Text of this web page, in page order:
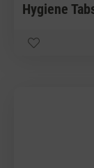
Hygiene